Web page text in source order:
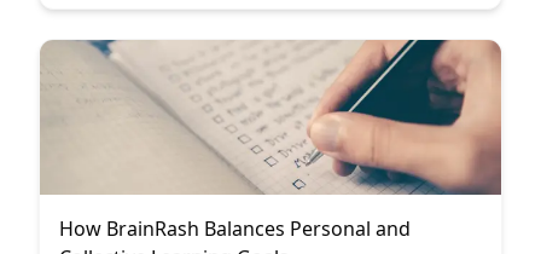
structured approach and multitude of benefits this model
How BrainRash Balances Personal and